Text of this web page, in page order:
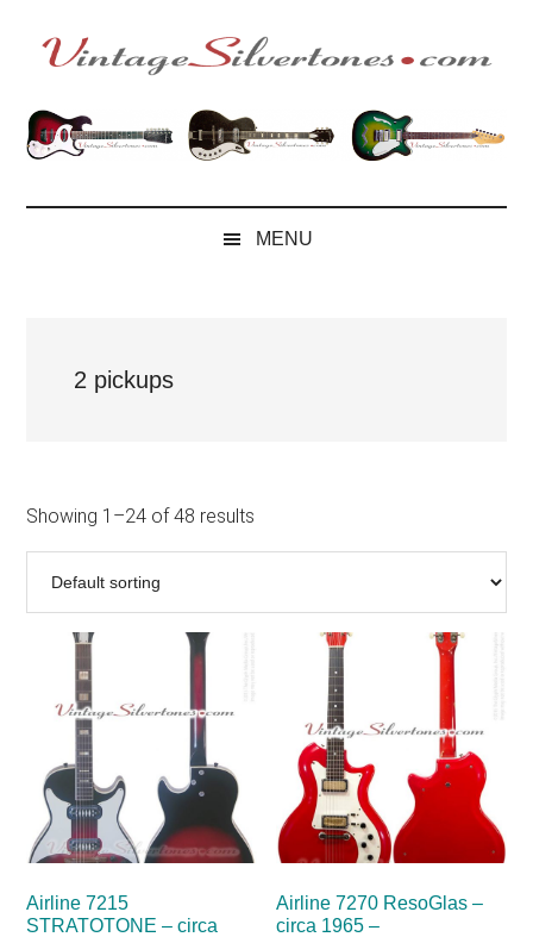
content
menu
MENU
2 pickups
Showing 1–24 of 48 results
Airline 7215
STRATOTONE – circa
Airline 7270 ResoGlas –
circa 1965 –